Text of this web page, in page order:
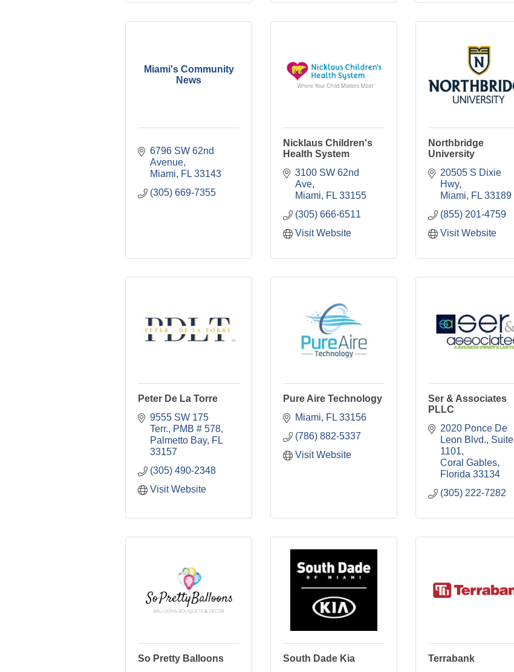
Miami's Community
News
6796 SW 62nd
Avenue
Miami
FL 33143
(305) 669-7355
Nicklaus Children's
Health System
3100 SW 62nd
Ave
Miami
FL 33155
(305) 666-6511
Visit Website
Northbridge
University
20505 S Dixie
Hwy
Miami
FL 33189
(855) 201-4759
Visit Website
Peter De La Torre
9555 SW 175
Terr., PMB # 578
Palmetto Bay FL
33157
(305) 490-2348
Visit Website
Pure Aire Technology
Miami
FL 33156
(786) 882-5337
Visit Website
Ser & Associates
PLLC
2020 Ponce De
Leon Blvd., Suite
1101
Coral Gables
Florida 33134
(305) 222-7282
So Pretty Balloons South Dade Kia Terrabank